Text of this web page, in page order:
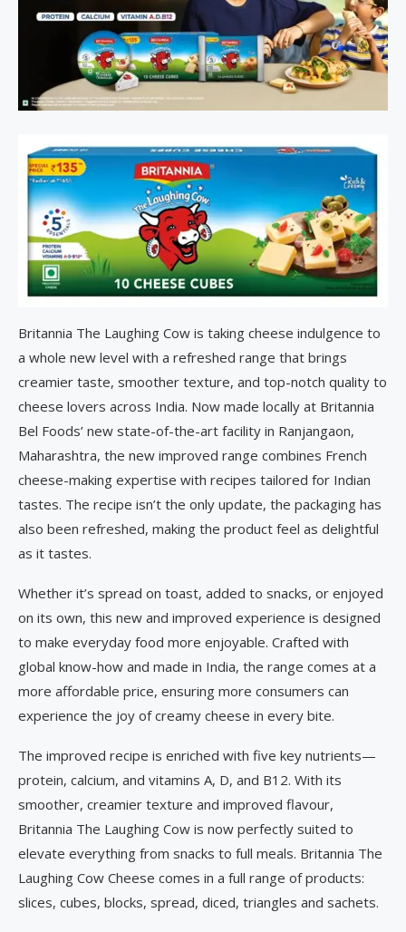
Britannia The Laughing Cow is taking cheese indulgence to
a whole new level with a refreshed range that brings
creamier taste, smoother texture, and top-notch quality to
cheese lovers across India. Now made locally at Britannia
Bel Foods’ new state-of-the-art facility in Ranjangaon,
Maharashtra, the new improved range combines French
cheese-making expertise with recipes tailored for Indian
tastes. The recipe isn’t the only update, the packaging has
also been refreshed, making the product feel as delightful
as it tastes.
Whether it’s spread on toast, added to snacks, or enjoyed
on its own, this new and improved experience is designed
to make everyday food more enjoyable. Crafted with
global know-how and made in India, the range comes at a
more affordable price, ensuring more consumers can
experience the joy of creamy cheese in every bite.
The improved recipe is enriched with five key nutrients—
protein, calcium, and vitamins A, D, and B12. With its
smoother, creamier texture and improved flavour,
Britannia The Laughing Cow is now perfectly suited to
elevate everything from snacks to full meals. Britannia The
Laughing Cow Cheese comes in a full range of products:
slices, cubes, blocks, spread, diced, triangles and sachets.